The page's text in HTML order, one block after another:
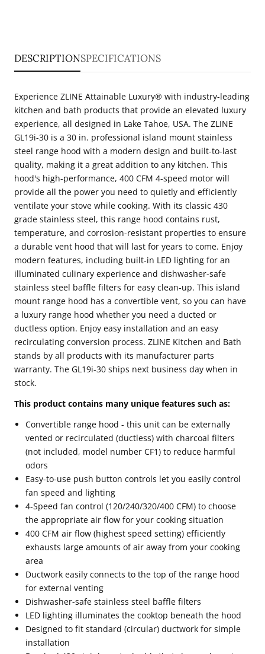
Mount
Range
in
Stainless
Steel
&amp;
Glass
(GL9i-
30)
Mount
Range
Stainless
Steel
&amp;
Glass
(GL9i-
30)
DESCRIPTIONSPECIFICATIONS
Experience ZLINE Attainable Luxury® with industry-leading
kitchen and bath products that provide an elevated luxury
experience, all designed in Lake Tahoe, USA. The ZLINE
GL19i-30 is a 30 in. professional island mount stainless
steel range hood with a modern design and built-to-last
quality, making it a great addition to any kitchen. This
hood's high-performance, 400 CFM 4-speed motor will
provide all the power you need to quietly and efficiently
ventilate your stove while cooking. With its classic 430
grade stainless steel, this range hood contains rust,
temperature, and corrosion-resistant properties to ensure
a durable vent hood that will last for years to come. Enjoy
modern features, including built-in LED lighting for an
illuminated culinary experience and dishwasher-safe
stainless steel baffle filters for easy clean-up. This island
mount range hood has a convertible vent, so you can have
a luxury range hood whether you need a ducted or
ductless option. Enjoy easy installation and an easy
recirculating conversion process. ZLINE Kitchen and Bath
stands by all products with its manufacturer parts
warranty. The GL19i-30 ships next business day when in
stock.
This product contains many unique features such as:
Convertible range hood - this unit can be externally
vented or recirculated (ductless) with charcoal filters
(not included, model number CF1) to reduce harmful
odors
Easy-to-use push button controls let you easily control
fan speed and lighting
4-Speed fan control (120/240/320/400 CFM) to choose
the appropriate air flow for your cooking situation
400 CFM air flow (highest speed setting) efficiently
exhausts large amounts of air away from your cooking
area
Ductwork easily connects to the top of the range hood
for external venting
Dishwasher-safe stainless steel baffle filters
LED lighting illuminates the cooktop beneath the hood
Designed to fit standard (circular) ductwork for simple
installation